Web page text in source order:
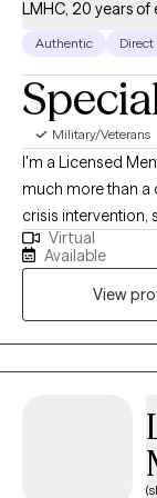
LMHC, 20 years of
Authentic Direct
Military/Veterans
I'm a Licensed
much more than a
crisis intervention,
of difficult legal
shake. I want to
depression, and
from a place of
evidence-based
together in a plan
beyond the
Virtual
Available
View